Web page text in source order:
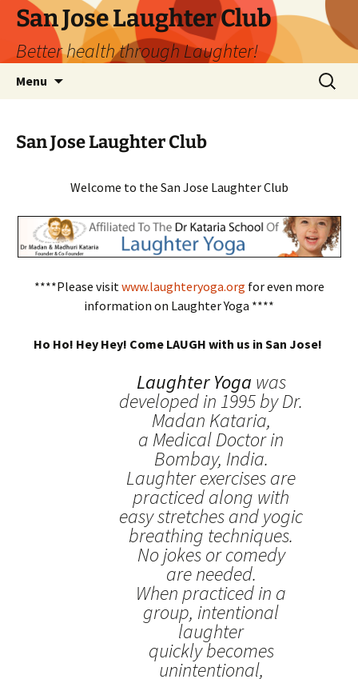
San Jose Laughter Club
Better health through Laughter!
Menu
Search
for:
San Jose Laughter Club
Welcome to the San Jose Laughter Club
****Please visit www.laughteryoga.org for even more
information on Laughter Yoga ****
Ho Ho! Hey Hey! Come LAUGH with us in San Jose!
Laughter Yoga was
developed in 1995 by Dr.
Madan Kataria,
a Medical Doctor in
Bombay, India.
Laughter exercises are
practiced along with
easy stretches and yogic
breathing techniques.
No jokes or comedy
are needed.
When practiced in a
group, intentional
laughter
quickly becomes
unintentional,